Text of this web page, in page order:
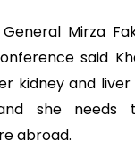
General Mirza
said
kidney and
she needs
abroad.